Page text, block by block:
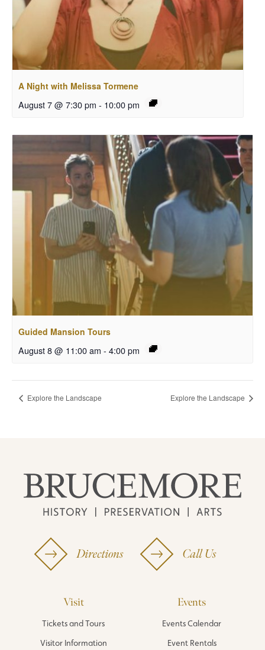
A Night with Melissa Tormene
August 7 @ 7:30 pm - 10:00 pm
Guided Mansion Tours
August 8 @ 11:00 am - 4:00 pm
Explore the Landscape Explore the Landscape
Directions Call Us
Visit
Tickets and Tours
Visitor Information
Events
Events Calendar
Event Rentals